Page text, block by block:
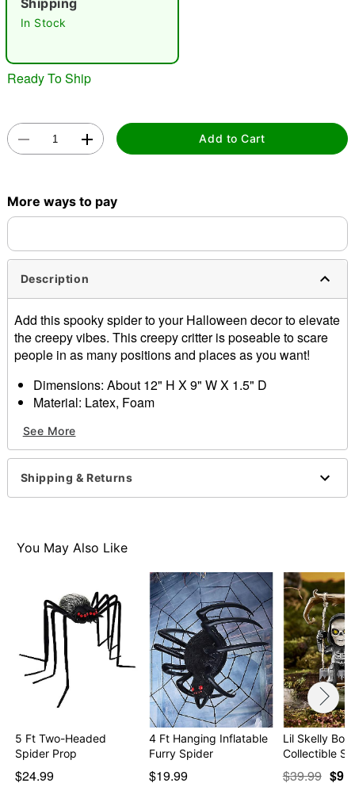
Shipping
In Stock
Ready To Ship
Add to Cart
More ways to pay
Description
Add this spooky spider to your Halloween decor to elevate
the creepy vibes. This creepy critter is poseable to scare
people in as many positions and places as you want!
Dimensions: About 12" H X 9" W X 1.5" D
Material: Latex, Foam
Imported
WARNING: Do not use if allergic to latex
Item# 01712835
See More
Shipping & Returns
You May Also Like
5 Ft Two-Headed
Spider Prop
$24.99
4 Ft Hanging Inflatable
Furry Spider
$19.99
Lil Skelly
Collectible
$39.99